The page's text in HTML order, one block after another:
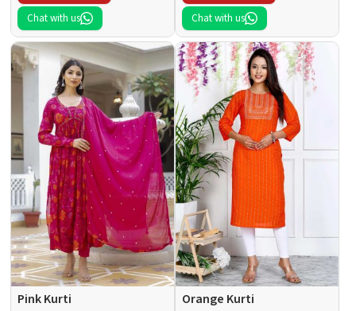
Chat with us
Chat with us
Pink Kurti Orange Kurti